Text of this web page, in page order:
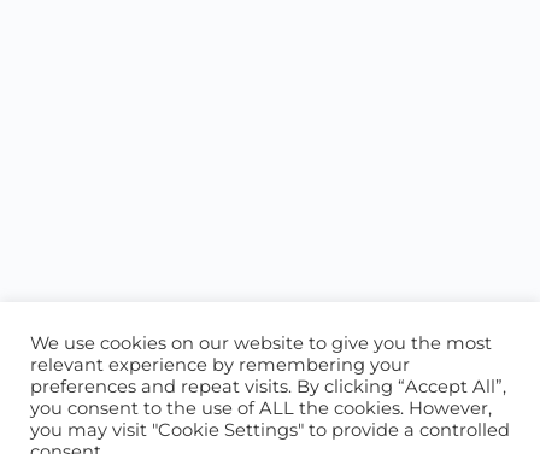
ABOUT US CONTACT US
We use cookies on our website to give you the most
relevant experience by remembering your
preferences and repeat visits. By clicking “Accept All”,
you consent to the use of ALL the cookies. However,
you may visit "Cookie Settings" to provide a controlled